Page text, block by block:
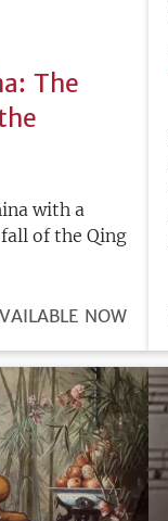
The
with a
of the Qing
NOW